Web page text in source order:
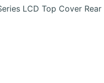
LCD Top Cover